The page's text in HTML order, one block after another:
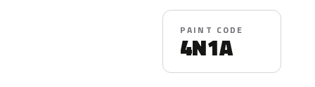
PAINT CODE
4N1A